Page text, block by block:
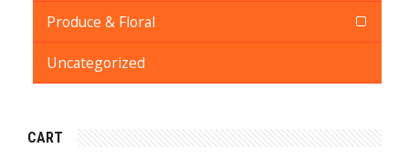
Produce & Floral
Uncategorized
CART